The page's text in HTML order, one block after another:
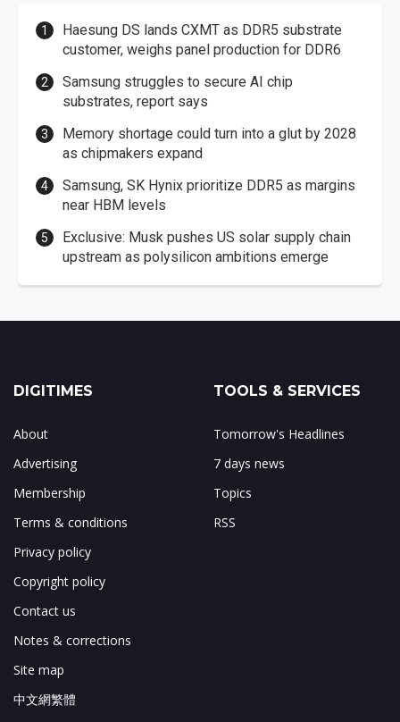
Haesung DS lands CXMT as DDR5 substrate
customer, weighs panel production for DDR6
Samsung struggles to secure AI chip
substrates, report says
Memory shortage could turn into a glut by 2028
as chipmakers expand
Samsung, SK Hynix prioritize DDR5 as margins
near HBM levels
Exclusive: Musk pushes US solar supply chain
upstream as polysilicon ambitions emerge
DIGITIMES
About
Advertising
Membership
Terms & conditions
Privacy policy
Copyright policy
Contact us
Notes & corrections
Site map
中文網繁體
TOOLS & SERVICES
Tomorrow's Headlines
7 days news
Topics
RSS